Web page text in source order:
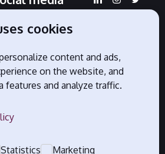
partners
cookies
content and ads,
on the website, and
features and analyze traffic.
Statistics Marketing